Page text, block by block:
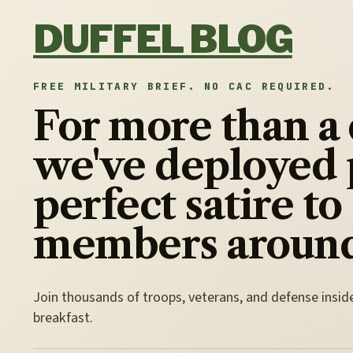
DUFFEL BLOG
FREE MILITARY BRIEF. NO CAC REQUIRED.
For more than a
we've deployed
perfect satire to
members
Join thousands of troops, veterans, and defense
breakfast.